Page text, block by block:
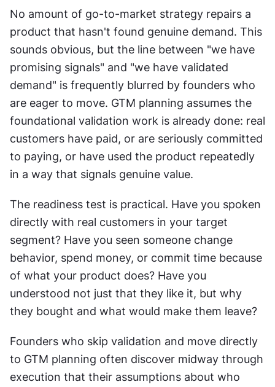
No amount of go-to-market strategy repairs a
product that hasn't found genuine demand. This
sounds obvious, but the line between "we have
promising signals" and "we have validated
demand" is frequently blurred by founders who
are eager to move. GTM planning assumes the
foundational validation work is already done: real
customers have paid, or are seriously committed
to paying, or have used the product repeatedly
in a way that signals genuine value.
The readiness test is practical. Have you spoken
directly with real customers in your target
segment? Have you seen someone change
behavior, spend money, or commit time because
of what your product does? Have you
understood not just that they like it, but why
they bought and what would make them leave?
Founders who skip validation and move directly
to GTM planning often discover midway through
execution that their assumptions about who